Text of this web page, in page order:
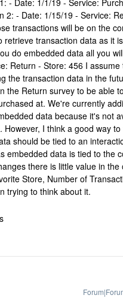
- Date: 1/1/19 - Service:
2: - Date: 1/15/19 - Service:
transactions will be on the
retrieve transaction data as it
do embedded data all you
Return - Store: 456 I assume
the transaction data in the
the Return survey to be able
at. We're currently
data because it's not
However, I think a good way
should be tied to an
embedded data is tied to the
there is little value in the
Store, Number of
trying to think about it.